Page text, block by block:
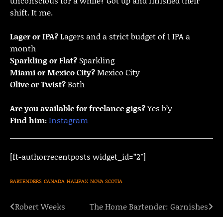
shift. It me.
Lager or IPA?Lagers and a strict budget of 1 IPA a
month
Sparkling or Flat? Sparkling
Miami or Mexico City?Mexico City
Olive or Twist?Both
Are you available for freelance gigs?Yes b’y
Find him:Instagram
[ft-authorrecentposts widget_id=”2″]
BARTENDERS CANADA HALIFAX NOVA SCOTIA
Post
Robert Weeks The Home Bartender: Garnishes